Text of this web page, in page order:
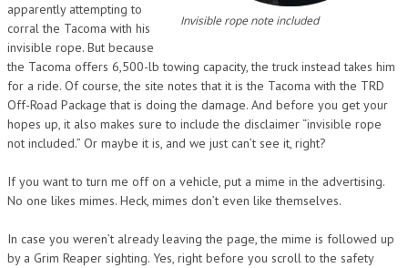
Invisible rope note included
apparently attempting to
corral the Tacoma with his
invisible rope. But because
the Tacoma offers 6,500-lb towing capacity, the truck instead takes him
for a ride. Of course, the site notes that it is the Tacoma with the TRD
Off-Road Package that is doing the damage. And before you get your
hopes up, it also makes sure to include the disclaimer “invisible rope
not included.” Or maybe it is, and we just can’t see it, right?
If you want to turn me off on a vehicle, put a mime in the advertising.
No one likes mimes. Heck, mimes don’t even like themselves.
In case you weren’t already leaving the page, the mime is followed up
by a Grim Reaper sighting. Yes, right before you scroll to the safety